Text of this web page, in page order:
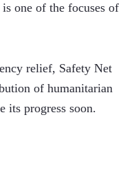
one of the focuses of
relief, Safety Net
of humanitarian
its progress soon.